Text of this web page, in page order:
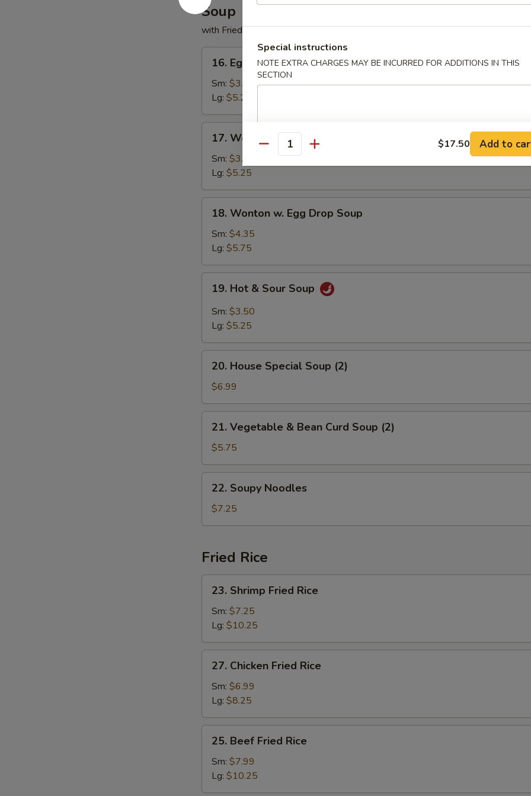
Soup
with Fried Noodles
Egg
Drop
Soup
16. Egg Drop Soup
Sm: $3.50
Lg: $5.25
Wonton
Soup
17. Wonton Soup
Sm: $3.50
Lg: $5.25
Wonton
Egg
Drop
Soup
18. Wonton w. Egg Drop Soup
Sm: $4.35
Lg: $5.75
Hot
Sour
19. Hot & Sour Soup
Sm: $3.50
Lg: $5.25
House
Special
Soup
(2)
20. House Special Soup (2)
$6.99
Vegetable
Bean
Curd
Soup
(2)
21. Vegetable & Bean Curd Soup (2)
$5.75
Soupy
Noodles
22. Soupy Noodles
$7.25
Fried Rice
Shrimp
Fried
Rice
23. Shrimp Fried Rice
Sm: $7.25
Lg: $10.25
Chicken
Fried
Rice
27. Chicken Fried Rice
Sm: $6.99
Lg: $8.25
Beef
Fried
Rice
25. Beef Fried Rice
Sm: $7.99
Lg: $10.25
Special instructions
NOTE EXTRA CHARGES MAY BE INCURRED FOR ADDITIONS IN THIS
SECTION
Quantity $17.50 Add to